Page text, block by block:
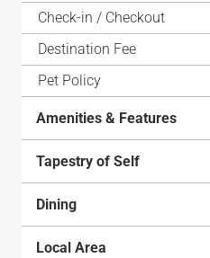
Check-in / Checkout
Destination Fee
Pet Policy
Amenities & Features
Tapestry of Self
Dining
Local Area